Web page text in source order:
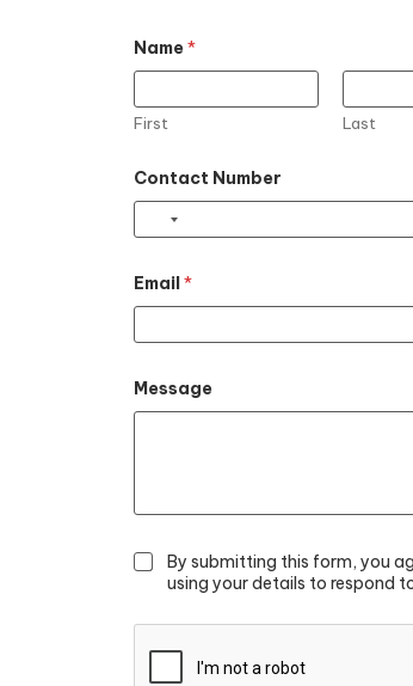
Name*
First Last
Contact Number
Email *
Message
By submitting this form, you
using your details to respond